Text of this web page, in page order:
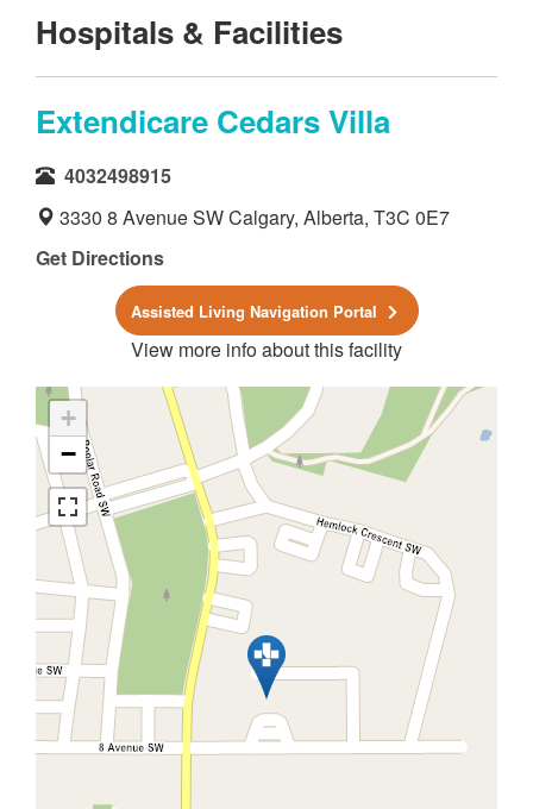
Hospitals & Facilities
Extendicare Cedars Villa
4032498915
3330 8 Avenue SW Calgary, Alberta, T3C 0E7
Get Directions
Assisted Living Navigation Portal
View more info about this facility
+
−